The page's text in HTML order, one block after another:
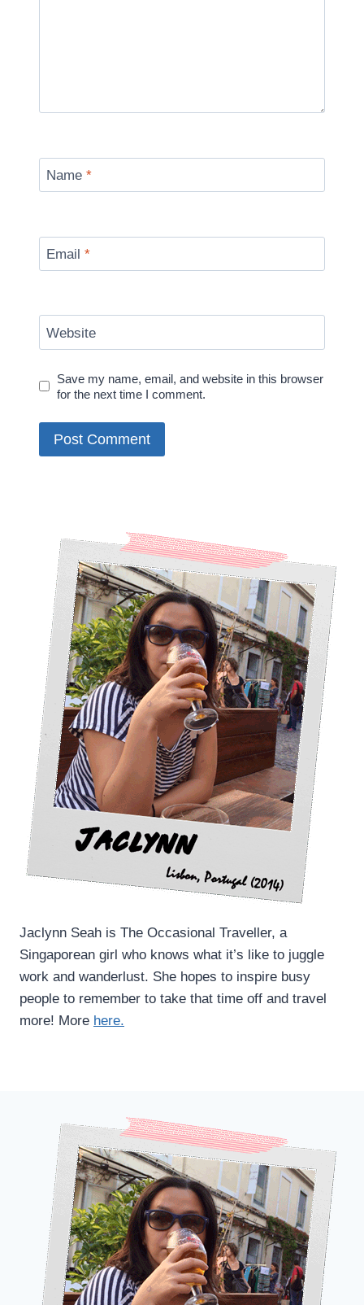
Name *
Email *
Website
Save my name, email, and website in this browser
for the next time I comment.
Jaclynn Seah is The Occasional Traveller, a
Singaporean girl who knows what it’s like to juggle
work and wanderlust. She hopes to inspire busy
people to remember to take that time off and travel
more! More here.